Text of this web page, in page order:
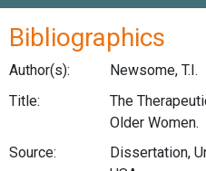
Bibliographics
Author(s):
Newsome, T.I.
Title:
The
Older Women.
Source:
Dissertation,